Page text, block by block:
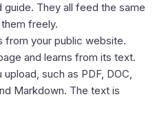
They all feed the same
freely.
from your public website.
and learns from its text.
upload, such as PDF, DOC,
Markdown. The text is